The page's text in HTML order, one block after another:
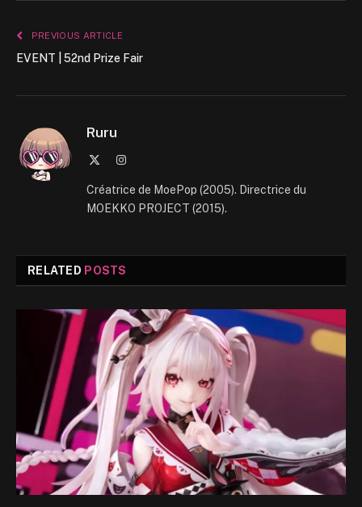
PREVIOUS ARTICLE
EVENT | 52nd Prize Fair
Ruru
Instagram
Créatrice de MoePop (2005). Directrice du
MOEKKO PROJECT (2015).
RELATED POSTS